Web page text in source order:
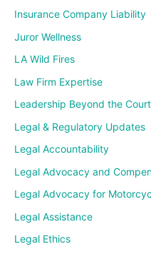
Insurance Company Liability
Juror Wellness
LA Wild Fires
Law Firm Expertise
Leadership Beyond the
Legal & Regulatory Updates
Legal Accountability
Legal Advocacy and
Legal Advocacy for
Legal Assistance
Legal Ethics